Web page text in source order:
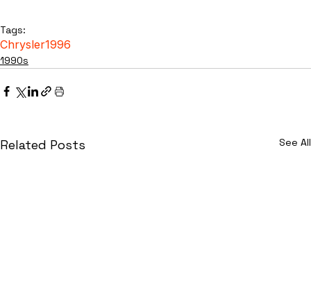
Tags:
Chrysler1996
1990s
Related Posts See All